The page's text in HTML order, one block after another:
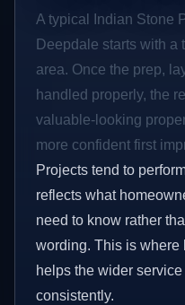
A typical Indian Stone
Deepdale starts with a
area. Once the prep,
handled properly, the
valuable-looking
more confident first
Projects tend to
reflects what
need to know rather
wording. This is where
helps the wider
consistently.